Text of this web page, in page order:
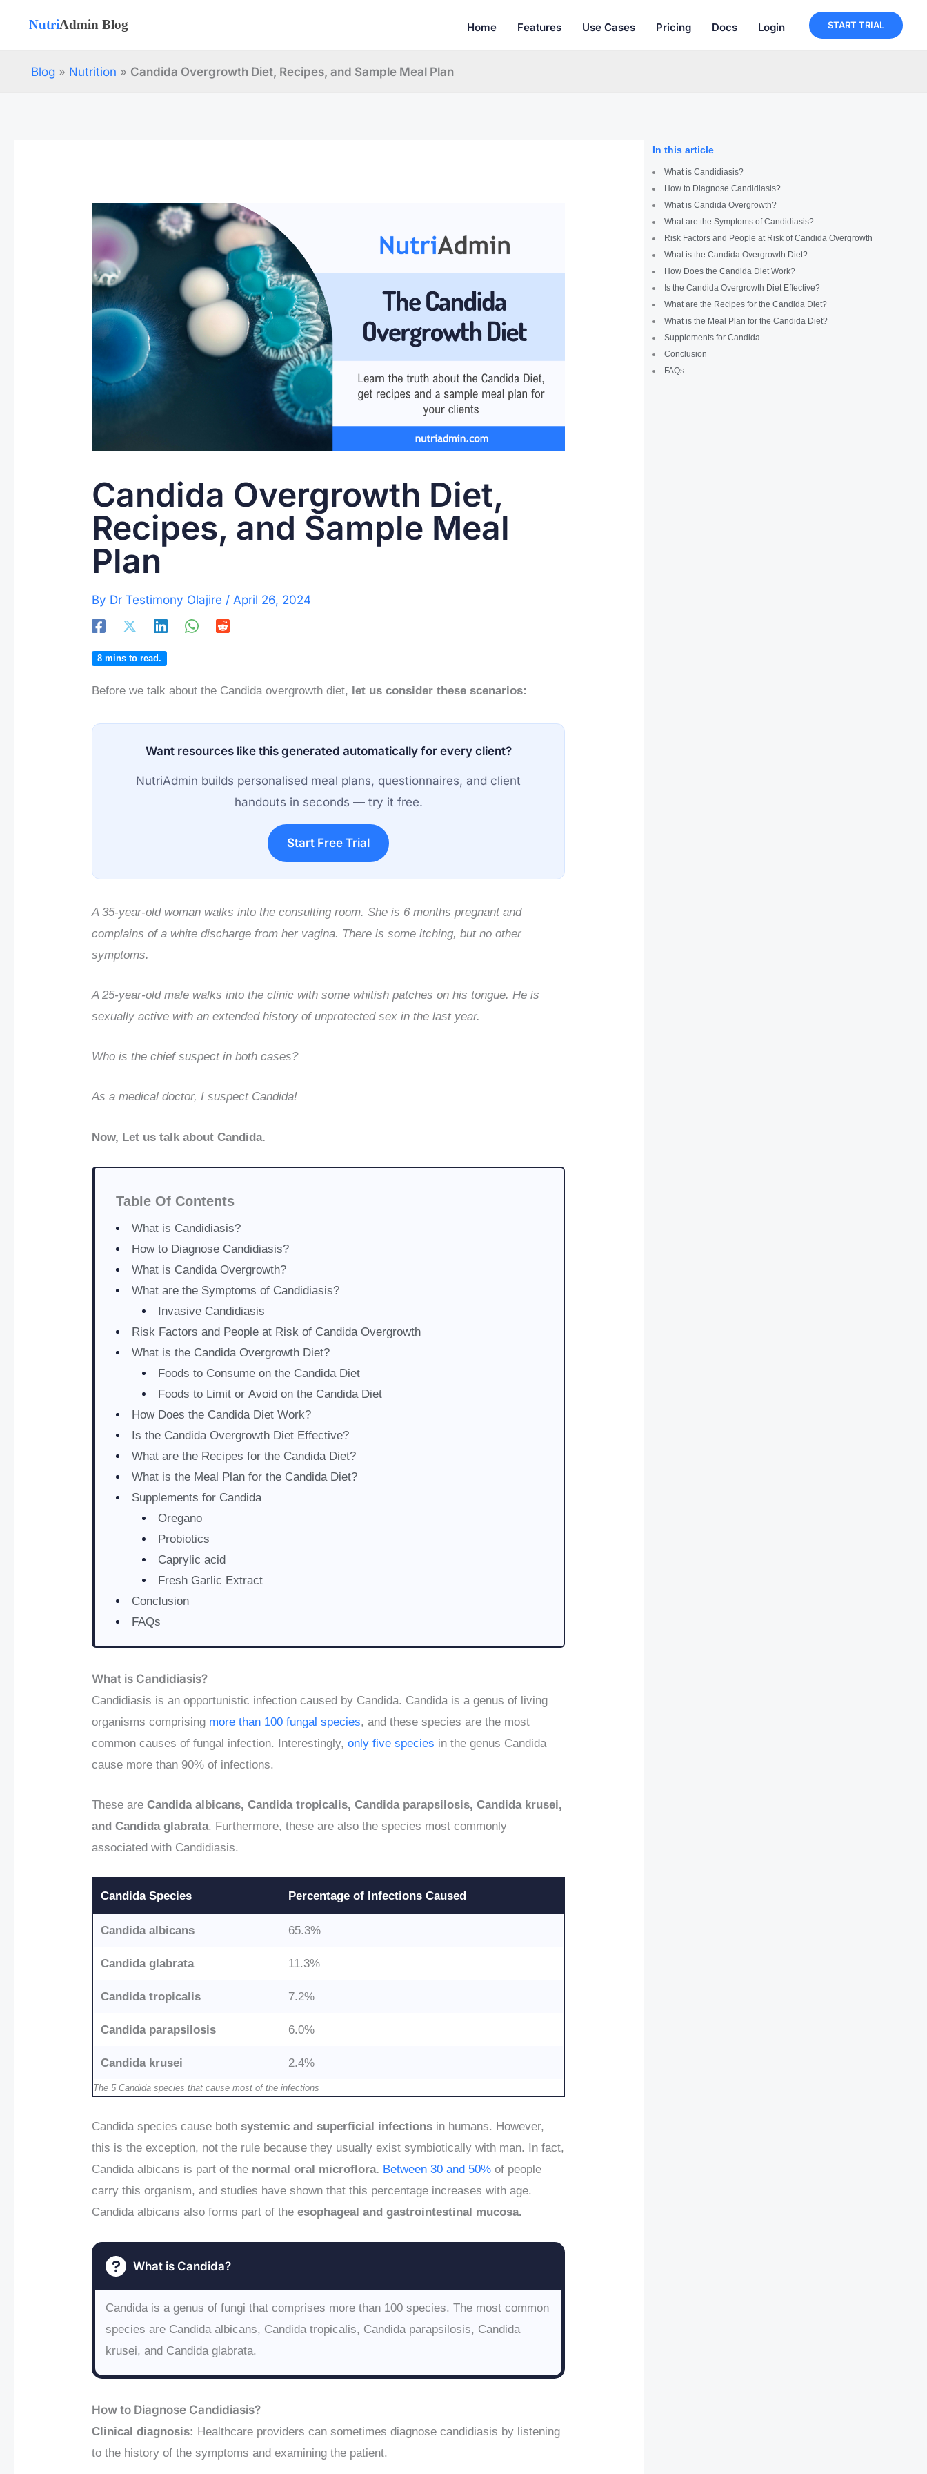
Home Features Use Cases Pricing Docs Login START TRIAL
Blog » Nutrition » Candida Overgrowth Diet, Recipes, and Sample Meal Plan
Candida Overgrowth Diet,
Recipes, and Sample Meal
Plan
By Dr Testimony Olajire / April 26, 2024
8 mins to read.
Before we talk about the Candida overgrowth diet, let us consider these scenarios:
Want resources like this generated automatically for every client?
NutriAdmin builds personalised meal plans, questionnaires, and client
handouts in seconds — try it free.
Start Free Trial
A 35-year-old woman walks into the consulting room. She is 6 months pregnant and
complains of a white discharge from her vagina. There is some itching, but no other
symptoms.
A 25-year-old male walks into the clinic with some whitish patches on his tongue. He is
sexually active with an extended history of unprotected sex in the last year.
Who is the chief suspect in both cases?
As a medical doctor, I suspect Candida!
Now, Let us talk about Candida.
Table Of Contents
What is Candidiasis?
How to Diagnose Candidiasis?
What is Candida Overgrowth?
What are the Symptoms of Candidiasis?
Invasive Candidiasis
Risk Factors and People at Risk of Candida Overgrowth
What is the Candida Overgrowth Diet?
Foods to Consume on the Candida Diet
Foods to Limit or Avoid on the Candida Diet
How Does the Candida Diet Work?
Is the Candida Overgrowth Diet Effective?
What are the Recipes for the Candida Diet?
What is the Meal Plan for the Candida Diet?
Supplements for Candida
Oregano
Probiotics
Caprylic acid
Fresh Garlic Extract
Conclusion
FAQs
What is Candidiasis?
Candidiasis is an opportunistic infection caused by Candida. Candida is a genus of living
organisms comprising more than 100 fungal species, and these species are the most
common causes of fungal infection. Interestingly,only five species in the genus Candida
cause more than 90% of infections.
These are Candida albicans, Candida tropicalis, Candida parapsilosis, Candida krusei,
and Candida glabrata. Furthermore, these are also the species most commonly
associated with Candidiasis.
Candida Species Percentageof Infections Caused
Candida albicans 65.3%
Candida glabrata 11.3%
Candida tropicalis 7.2%
Candida parapsilosis 6.0%
Candida krusei 2.4%
The 5 Candida species that cause most of the infections
Candida species cause bothsystemic and superficial infections in humans. However,
this is the exception, not the rule because they usually exist symbiotically with man. In fact,
Candida albicans is part of the normal oral microflora. Between 30 and 50% of people
carry this organism, and studies have shown that this percentage increases with age.
Candida albicans also forms part of theesophageal and gastrointestinal mucosa.
What is Candida?
Candida is a genus of fungi that comprises more than 100 species. The most common
species are Candida albicans, Candida tropicalis, Candida parapsilosis, Candida
krusei, and Candida glabrata.
How to Diagnose Candidiasis?
Clinical diagnosis: Healthcare providers can sometimes diagnose candidiasis by listening
to the history of the symptoms and examining the patient.
In this article
What is Candidiasis?
How to Diagnose Candidiasis?
What is Candida Overgrowth?
What are the Symptoms of Candidiasis?
Risk Factors and People at Risk of Candida Overgrowth
What is the Candida Overgrowth Diet?
How Does the Candida Diet Work?
Is the Candida Overgrowth Diet Effective?
What are the Recipes for the Candida Diet?
What is the Meal Plan for the Candida Diet?
Supplements for Candida
Conclusion
FAQs